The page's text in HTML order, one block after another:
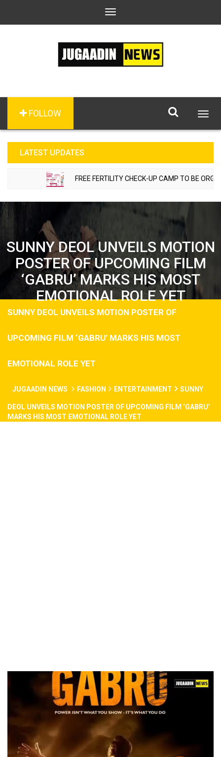
Toggle
FOLLOW
LATEST UPDATES
FREE FERTILITY CHECK-UP CAMP TO BE
SUNNY DEOL UNVEILS MOTION
POSTER OF UPCOMING FILM
‘GABRU’ MARKS HIS MOST
EMOTIONAL ROLE YET
SUNNY DEOL UNVEILS MOTION POSTER OF
UPCOMING FILM ‘GABRU’ MARKS HIS MOST
EMOTIONAL ROLE YET
JUGAADIN NEWS FASHION ENTERTAINMENT SUNNY
DEOL UNVEILS MOTION POSTER OF UPCOMING FILM ‘GABRU’
MARKS HIS MOST EMOTIONAL ROLE YET